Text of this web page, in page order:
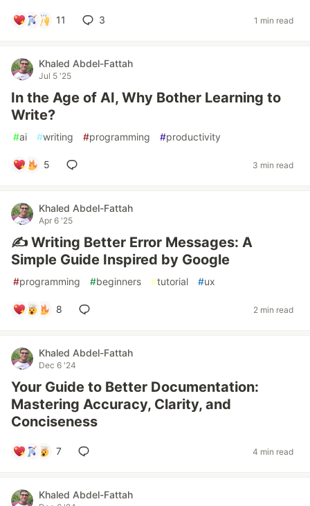
11 3 1 min read
Khaled Abdel-Fattah
Jul 5 '25
In the Age of AI, Why Bother Learning to
Write?
#ai #writing #programming #productivity
5 3 min read
Khaled Abdel-Fattah
Apr 6 '25
✍️ Writing Better Error Messages: A
Simple Guide Inspired by Google
#programming #beginners #tutorial #ux
8 2 min read
Khaled Abdel-Fattah
Dec 6 '24
Your Guide to Better Documentation:
Mastering Accuracy, Clarity, and
Conciseness
7 4 min read
Khaled Abdel-Fattah